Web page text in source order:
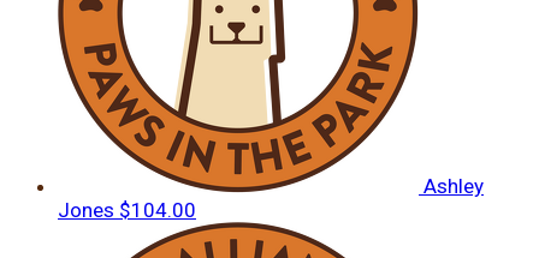
Ashley
Jones $104.00